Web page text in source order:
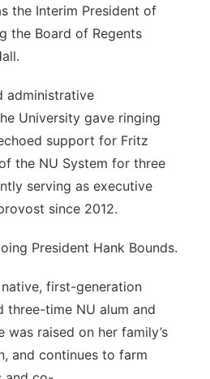
the Interim President of
the Board of Regents
administrative
University gave ringing
support for Fritz
the NU System for three
serving as executive
since 2012.
President Hank Bounds.
first-generation
three-time NU alum and
was raised on her family’s
and continues to farm